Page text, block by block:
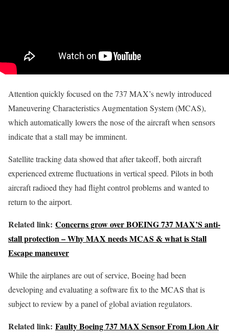
Attention quickly focused on the 737 MAX’s newly introduced
Maneuvering Characteristics Augmentation System (MCAS),
which automatically lowers the nose of the aircraft when sensors
indicate that a stall may be imminent.
Satellite tracking data showed that after takeoff, both aircraft
experienced extreme fluctuations in vertical speed. Pilots in both
aircraft radioed they had flight control problems and wanted to
return to the airport.
Related link: Concerns grow over BOEING 737 MAX’S anti-
stall protection – Why MAX needs MCAS & what is Stall
Escape maneuver
While the airplanes are out of service, Boeing had been
developing and evaluating a software fix to the MCAS that is
subject to review by a panel of global aviation regulators.
Related link: Faulty Boeing 737 MAX Sensor From Lion Air